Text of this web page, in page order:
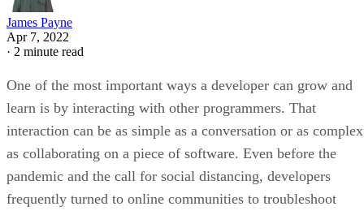
James Payne
Apr 7, 2022
· 2 minute read
One of the most important ways a developer can grow and
learn is by interacting with other programmers. That
interaction can be as simple as a conversation or as complex
as collaborating on a piece of software. Even before the
pandemic and the call for social distancing, developers
frequently turned to online communities to troubleshoot